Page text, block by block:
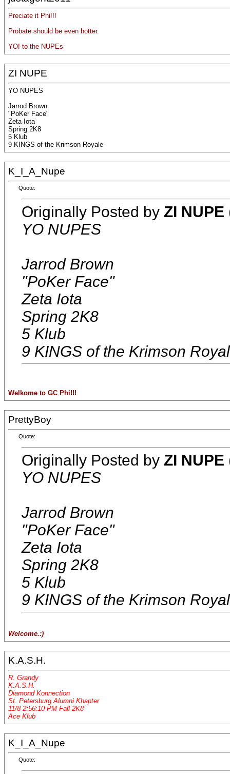
Preciate it Phi!!!
Probate should be even hotter.
YO! to the NUPEs
ZI NUPE
YO NUPES
Jarrod Brown
"PoKer Face"
Zeta Iota
Spring 2K8
5 Klub
9 KINGS of the Krimson Royale
K_I_A_Nupe
Quote:
Originally Posted by ZI NUPE
YO NUPES
Jarrod Brown
"PoKer Face"
Zeta Iota
Spring 2K8
5 Klub
9 KINGS of the Krimson
Welkome to GC Phi!!!
PrettyBoy
Quote:
Originally Posted by ZI NUPE
YO NUPES
Jarrod Brown
"PoKer Face"
Zeta Iota
Spring 2K8
5 Klub
9 KINGS of the Krimson
Welcome.:)
K.A.S.H.
R. Grandy
K.A.S.H.
Diamond Konnection
St. Petersburg Alumni Khapter
11/8 2:56:10 PM Fall 2K8
Ace Klub
K_I_A_Nupe
Quote: